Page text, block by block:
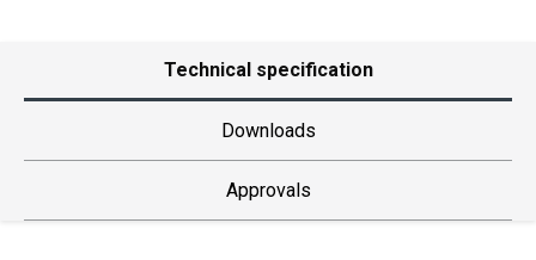
Technical specification
Downloads
Approvals